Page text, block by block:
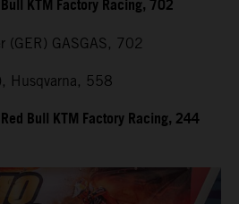
KTM Factory Racing, 702
(GER) GASGAS, 702
Husqvarna, 558
Bull KTM Factory Racing, 244